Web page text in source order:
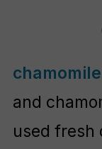
and
used fresh